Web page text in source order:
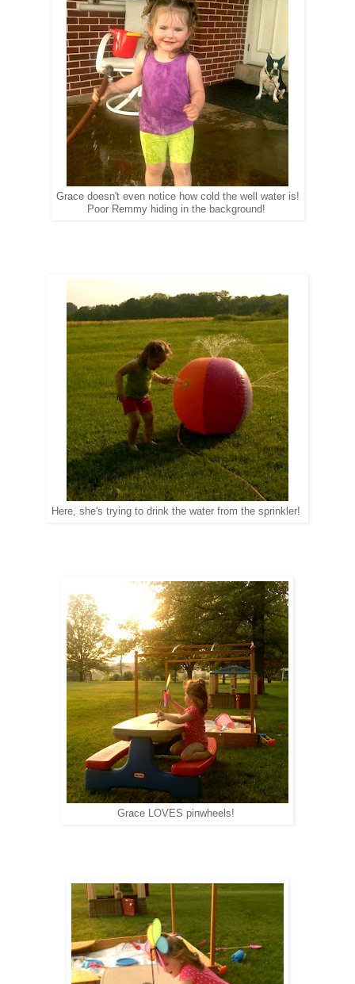
Grace doesn't even notice how cold the well water is!
Poor Remmy hiding in the background!
Here, she's trying to drink the water from the sprinkler!
Grace LOVES pinwheels!